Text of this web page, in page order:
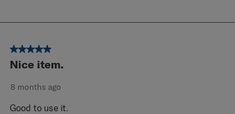
5 out of 5 stars.
Nice item.
8 months ago
Good to use it.